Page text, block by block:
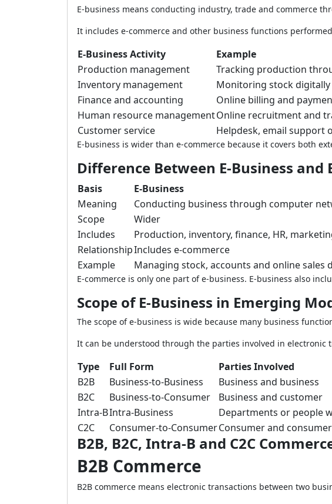
E-business means conducting industry, trade and commerce
It includes e-commerce and other business functions
E-Business Activity
Example
Production management
Tracking production
Inventory management
Monitoring stock digitally
Finance and accounting
Online billing and
Human resource managementOnline recruitment and
Customer service
Helpdesk, email support
E-business is wider than e-commerce because it covers both
Difference Between E-Business and
Basis E-Business
Meaning
Conducting business through computer
Scope
Wider
Includes
Production, inventory, finance, HR,
RelationshipIncludes e-commerce
Example
Managing stock, accounts and online sales
E-commerce is only one part of e-business. E-business also
Scope of E-Business in Emerging
The scope of e-business is wide because many business
It can be understood through the parties involved in electronic
Type Full Form
Parties Involved
B2B
Business-to-Business
Business and business
B2C
Business-to-Consumer
Business and customer
Intra-BIntra-Business
Departments or people
C2C
Consumer-to-ConsumerConsumer and consumer
B2B, B2C, Intra-B and C2C
B2B Commerce
B2B commerce means electronic transactions between two